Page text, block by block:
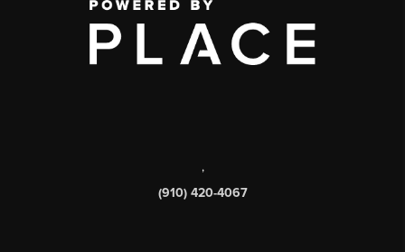
,
(910) 420-4067